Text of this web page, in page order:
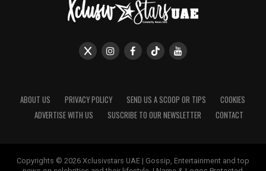
ABOUT US PRIVACY POLICY SEND US A SCOOP OR TIPS
COOKIES
ADVERTISE WITH US
SUSCRIBE TO OUR NEWSLETTER CONTACT
Copyrights © 2026 Xclusivstars UAE | Gossip, Entertainment and top